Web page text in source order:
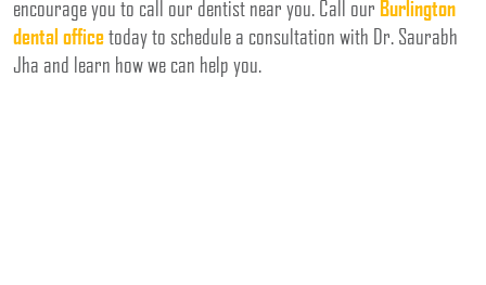
encourage you to call our dentist near you. Call our Burlington
dental officetoday to schedule a consultation with Dr. Saurabh
Jha and learn how we can help you.